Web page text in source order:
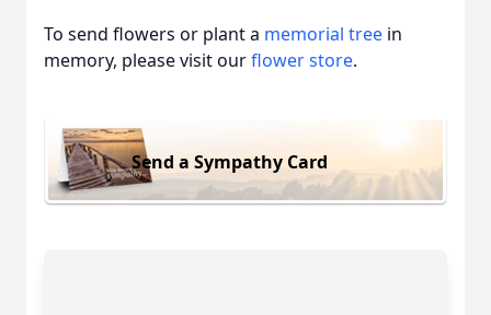
To send flowers or plant a memorial tree in
memory, please visit ourflower store.
Send a Sympathy Card